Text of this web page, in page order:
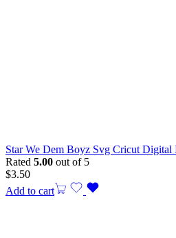
Star We Dem Boyz Svg Cricut Digital
Rated 5.00 out of 5
$3.50
Add to cart